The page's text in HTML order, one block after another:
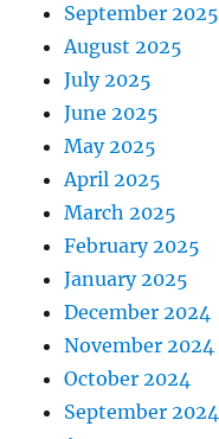
September 2025
August 2025
July 2025
June 2025
May 2025
April 2025
March 2025
February 2025
January 2025
December 2024
November 2024
October 2024
September 2024